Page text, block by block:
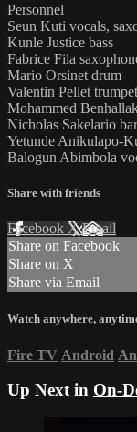
Personnel
Seun Kuti vocals,
Kunle Justice bass
Fabrice Fila
Mario Orsinet drum
Valentin Pellet trumpet
Mohammed
Nicholas Sakelario
Yetunde Anikulapo-
Balogun Abimbola
Share with friends
Facebook XEmail
Share on Facebook
Share on X
Share via Email
Watch anywhere,
Fire TV Android
Up Next in On-